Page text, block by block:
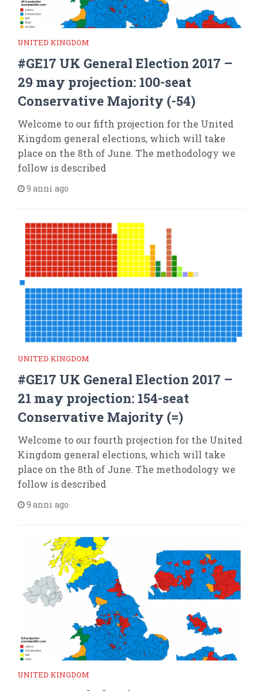
UNITED KINGDOM
#GE17 UK General Election 2017 –
29 may projection: 100-seat
Conservative Majority (-54)
Welcome to our fifth projection for the United
Kingdom general elections, which will take
place on the 8th of June. The methodology we
follow is described
9 anni ago
UNITED KINGDOM
#GE17 UK General Election 2017 –
21 may projection: 154-seat
Conservative Majority (=)
Welcome to our fourth projection for the United
Kingdom general elections, which will take
place on the 8th of June. The methodology we
follow is described
9 anni ago
UNITED KINGDOM